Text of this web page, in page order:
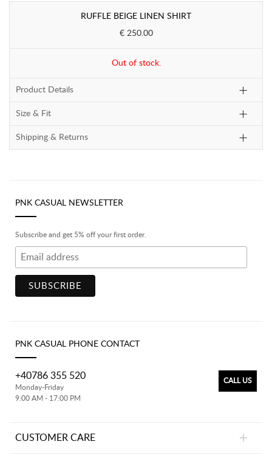
RUFFLE BEIGE LINEN SHIRT
€ 250.00
Out of stock.
Product Details
Size & Fit
Shipping & Returns
PNK CASUAL NEWSLETTER
Subscribe and get 5% off your first order.
PNK CASUAL PHONE CONTACT
CALL US
+40786 355 520
Monday-Friday
9:00 AM - 17:00 PM
CUSTOMER CARE